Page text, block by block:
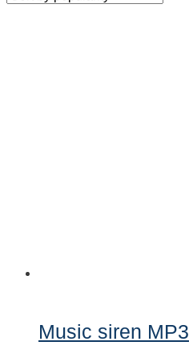
Music siren MP3